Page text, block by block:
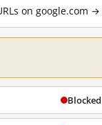
on google.com →
Blocked